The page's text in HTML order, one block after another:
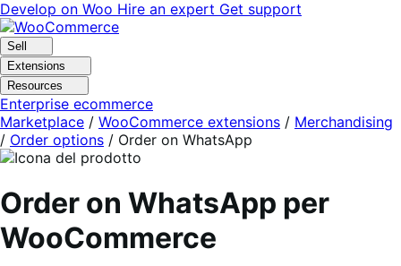
Vai
alla
navigazione
Vai
al
contenuto
Develop on Woo Hire an expert Get support
Sell
Extensions
Resources
Enterprise ecommerce
Marketplace / WooCommerce extensions / Merchandising
/ Order options / Order on WhatsApp
Order on WhatsApp per
WooCommerce